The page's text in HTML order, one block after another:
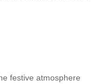
festive atmosphere